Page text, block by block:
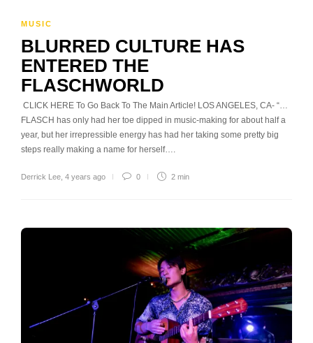
MUSIC
BLURRED CULTURE HAS
ENTERED THE
FLASCHWORLD
CLICK HERE To Go Back To The Main Article! LOS ANGELES, CA- “…
FLASCH has only had her toe dipped in music-making for about half a
year, but her irrepressible energy has had her taking some pretty big
steps really making a name for herself….
Derrick Lee 4 years ago 0 2 min